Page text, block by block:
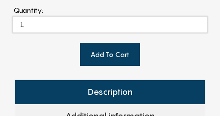
Quantity:
Add To Cart
Description